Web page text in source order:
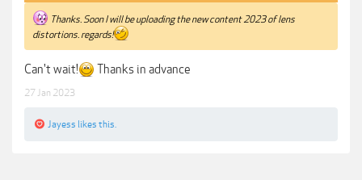
Thanks. Soon I will be uploading the new content 2023 of lens
distortions. regards!
Can't wait! Thanks in advance
27 Jan 2023
Jayess likes this.